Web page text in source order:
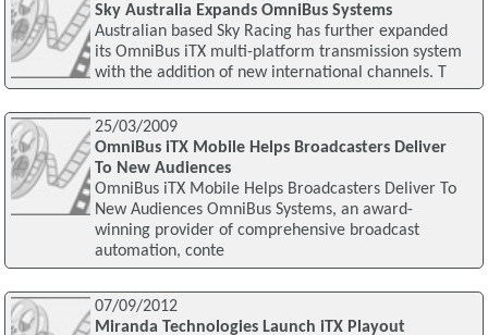
Sky Australia Expands OmniBus Systems
Australian based Sky Racing has further expanded
its OmniBus iTX multi-platform transmission system
with the addition of new international channels. T
25/03/2009
OmniBus iTX Mobile Helps Broadcasters Deliver
To New Audiences
OmniBus iTX Mobile Helps Broadcasters Deliver To
New Audiences OmniBus Systems, an award-
winning provider of comprehensive broadcast
automation, conte
07/09/2012
Miranda Technologies Launch iTX Playout